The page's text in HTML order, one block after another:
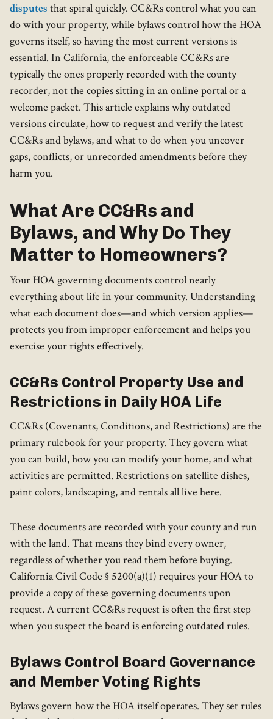
disputes that spiral quickly. CC&Rs control what you can
do with your property, while bylaws control how the HOA
governs itself, so having the most current versions is
essential. In California, the enforceable CC&Rs are
typically the ones properly recorded with the county
recorder, not the copies sitting in an online portal or a
welcome packet. This article explains why outdated
versions circulate, how to request and verify the latest
CC&Rs and bylaws, and what to do when you uncover
gaps, conflicts, or unrecorded amendments before they
harm you.
What Are CC&Rs and
Bylaws, and Why Do They
Matter to Homeowners?
Your HOA governing documents control nearly
everything about life in your community. Understanding
what each document does—and which version applies—
protects you from improper enforcement and helps you
exercise your rights effectively.
CC&Rs Control Property Use and
Restrictions in Daily HOA Life
CC&Rs (Covenants, Conditions, and Restrictions) are the
primary rulebook for your property. They govern what
you can build, how you can modify your home, and what
activities are permitted. Restrictions on satellite dishes,
paint colors, landscaping, and rentals all live here.
These documents are recorded with your county and run
with the land. That means they bind every owner,
regardless of whether you read them before buying.
California Civil Code § 5200(a)(1) requires your HOA to
provide a copy of these governing documents upon
request. A current CC&Rs request is often the first step
when you suspect the board is enforcing outdated rules.
Bylaws Control Board Governance
and Member Voting Rights
Bylaws govern how the HOA itself operates. They set rules